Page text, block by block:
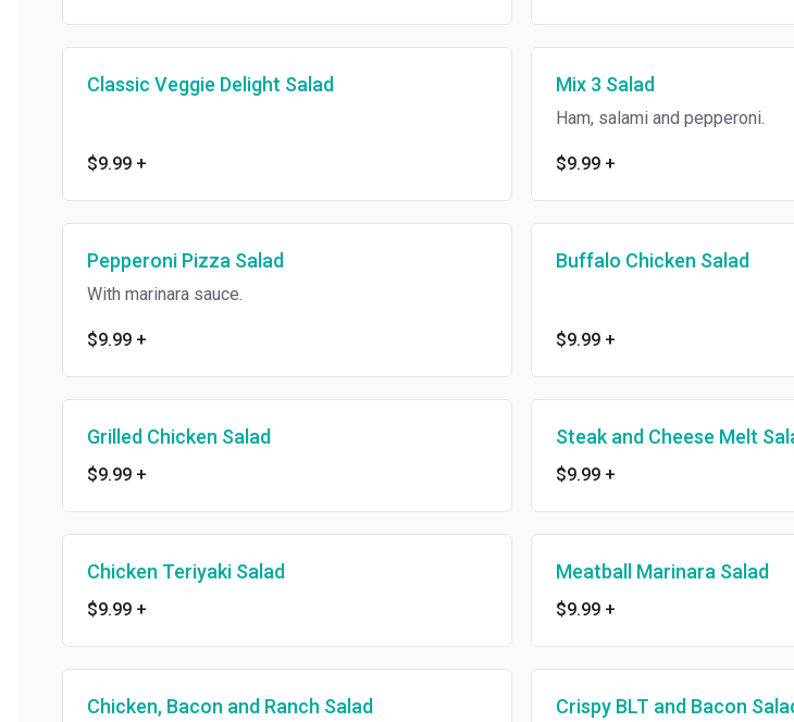
Classic Veggie Delight Salad
$9.99+
Mix 3 Salad
Ham, salami and pepperoni.
$9.99+
Pepperoni Pizza Salad
With marinara sauce.
$9.99+
Buffalo Chicken Salad
$9.99+
Grilled Chicken Salad
$9.99+
Steak and Cheese Melt Salad
$9.99+
Chicken Teriyaki Salad
$9.99+
Meatball Marinara Salad
$9.99+
Chicken, Bacon and Ranch Salad Crispy BLT and Bacon Salad